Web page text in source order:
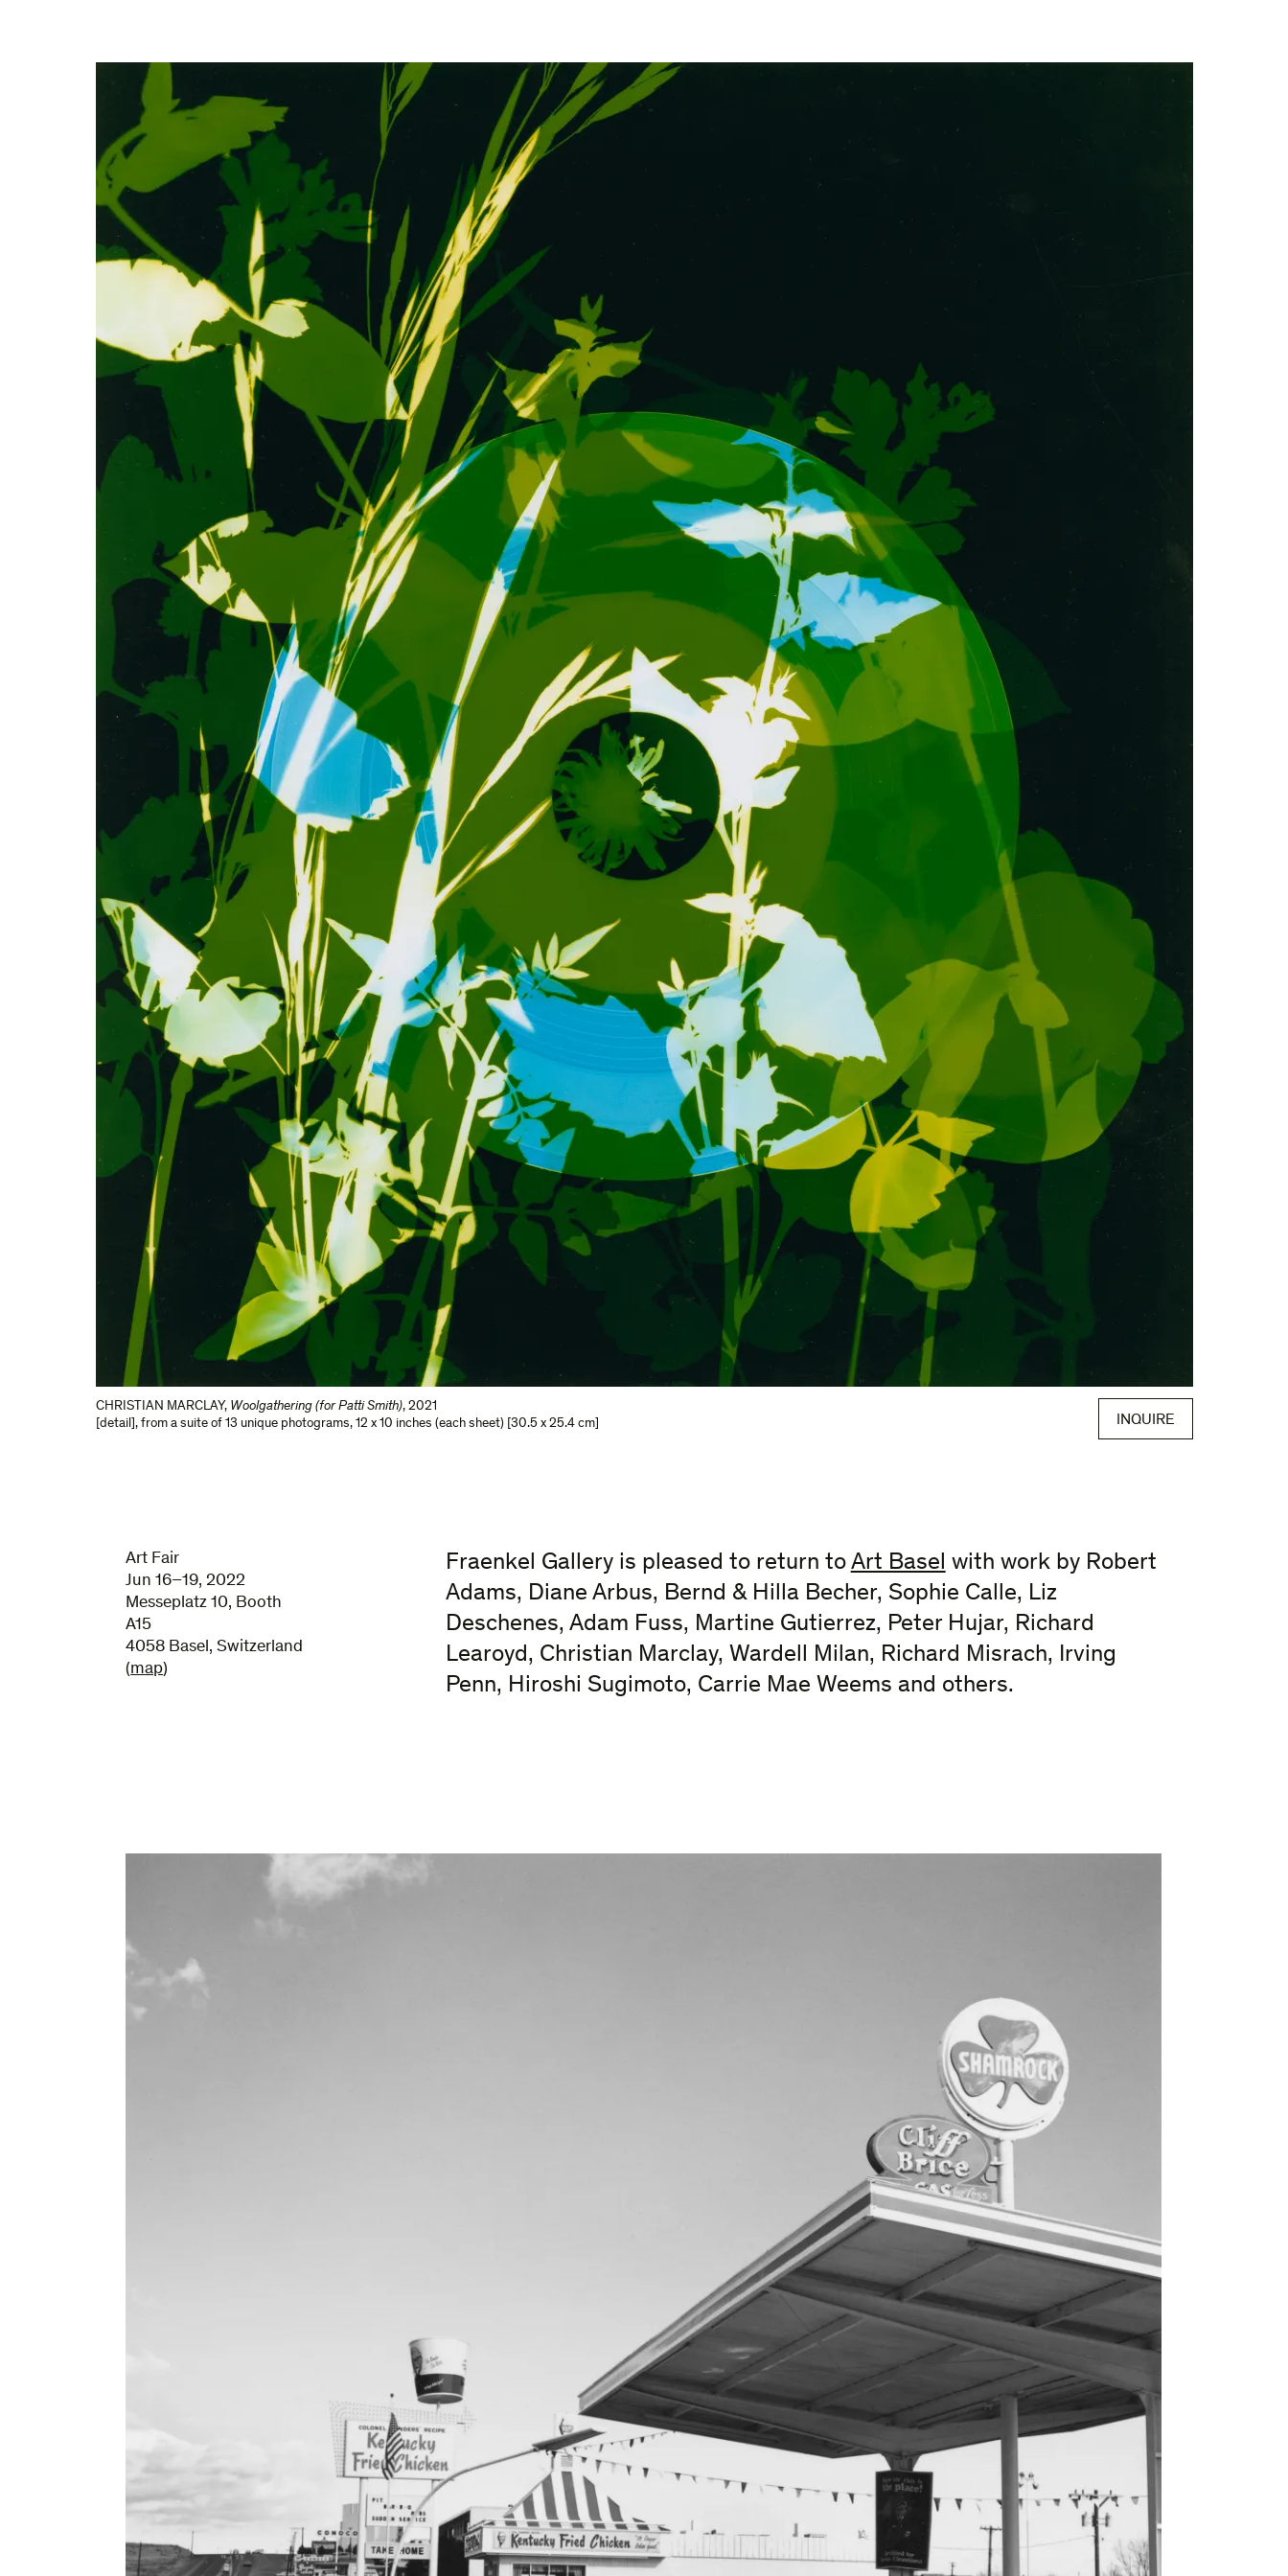
CHRISTIAN MARCLAY, Woolgathering (for Patti Smith), 2021
[detail], from a suite of 13 unique photograms, 12 x 10 inches (each sheet) [30.5 x 25.4 cm] INQUIRE
Art Fair
Jun 16–19, 2022
Messeplatz 10, Booth
A15
4058 Basel, Switzerland
(map)
Fraenkel Gallery is pleased to return to Art Basel with work by Robert
Adams, Diane Arbus, Bernd & Hilla Becher, Sophie Calle, Liz
Deschenes, Adam Fuss, Martine Gutierrez, Peter Hujar, Richard
Learoyd, Christian Marclay, Wardell Milan, Richard Misrach, Irving
Penn, Hiroshi Sugimoto, Carrie Mae Weems and others.